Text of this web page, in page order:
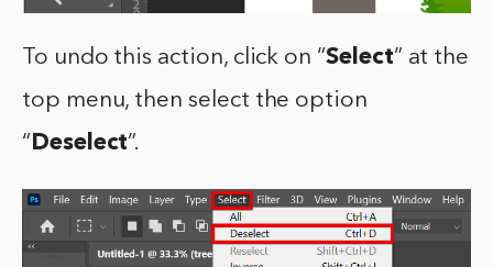
To undo this action, click on “Select” at the
top menu, then select the option
“Deselect”.